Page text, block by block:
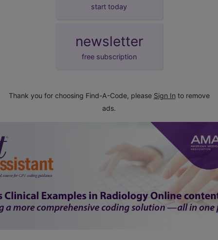
start today
newsletter
free subscription
Thank you for choosing Find-A-Code, please Sign In to remove
ads.